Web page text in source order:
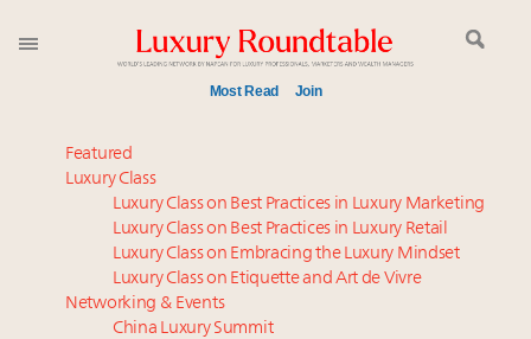
Most Read Join
Announcing Luxury Women Leaders Summit April
15 in New York!
Announcing the Luxury Commercial Real Estate
Summit New York Sept. 16
Content and photos from the Luxury Marketing
Summit May 13-14, 2026
FREE Nov. 21 Webinar: How Luxury Has Been
Featured
Luxury Class
Luxury Class on Best Practices in Luxury Marketing
Luxury Class on Best Practices in Luxury Retail
Luxury Class on Embracing the Luxury Mindset
Luxury Class on Etiquette and Art de Vivre
Networking & Events
China Luxury Summit